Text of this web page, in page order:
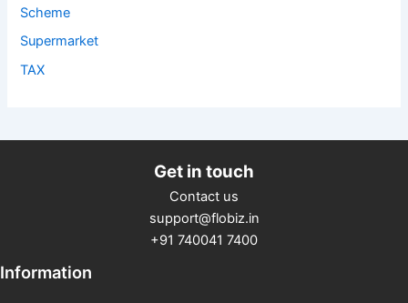
Scheme
Supermarket
TAX
Get in touch
Contact us
support@flobiz.in
+91 740041 7400
Information